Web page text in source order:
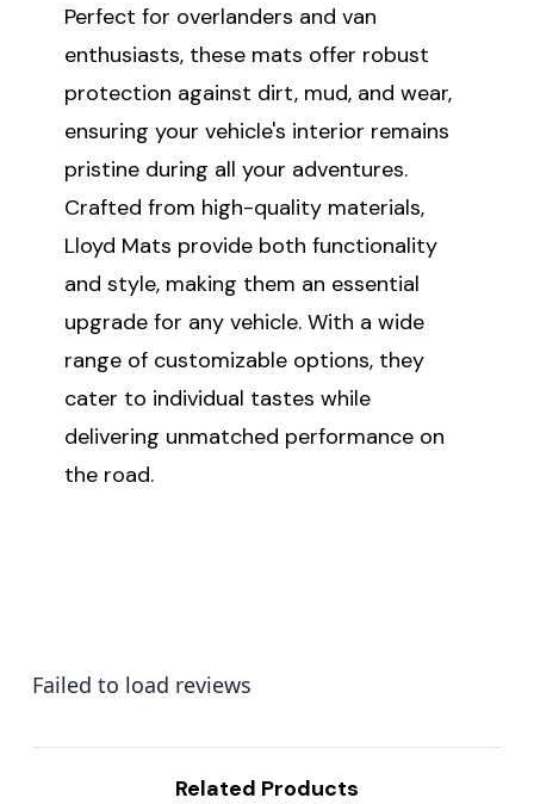
Perfect for overlanders and van
enthusiasts, these mats offer robust
protection against dirt, mud, and wear,
ensuring your vehicle's interior remains
pristine during all your adventures.
Crafted from high-quality materials,
Lloyd Mats provide both functionality
and style, making them an essential
upgrade for any vehicle. With a wide
range of customizable options, they
cater to individual tastes while
delivering unmatched performance on
the road.
Failed to load reviews
Related Products